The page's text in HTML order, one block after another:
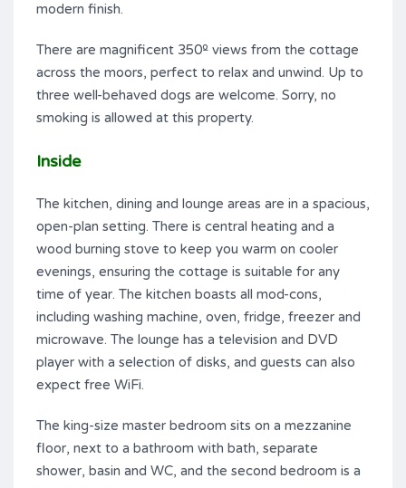
modern finish.
There are magnificent 350º views from the cottage
across the moors, perfect to relax and unwind. Up to
three well-behaved dogs are welcome. Sorry, no
smoking is allowed at this property.
Inside
The kitchen, dining and lounge areas are in a spacious,
open-plan setting. There is central heating and a
wood burning stove to keep you warm on cooler
evenings, ensuring the cottage is suitable for any
time of year. The kitchen boasts all mod-cons,
including washing machine, oven, fridge, freezer and
microwave. The lounge has a television and DVD
player with a selection of disks, and guests can also
expect free WiFi.
The king-size master bedroom sits on a mezzanine
floor, next to a bathroom with bath, separate
shower, basin and WC, and the second bedroom is a